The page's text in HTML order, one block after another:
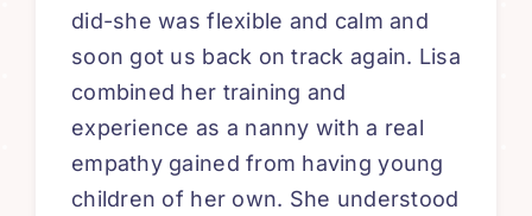
did-she was flexible and calm and
soon got us back on track again. Lisa
combined her training and
experience as a nanny with a real
empathy gained from having young
children of her own. She understood